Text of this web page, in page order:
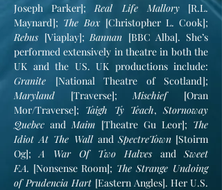
Joseph Parker];Real Life Mallory[R.L.
Maynard]; The Box[Christopher L. Cook];
Rebus [Viaplay];Bannan [BBC Alba]. She’s
performed extensively in theatre in both the
UK and the US. UK productions include:
Granite [National Theatre of Scotland];
Maryland [Traverse];Mischief [Oran
Mor/Traverse]; Taigh Ty Teach, Stornoway
Quebec andMaim [Theatre Gu Leor]; The
Idiot At The Wall and SpectreTown[Stoirm
Og];A War Of Two Halves and Sweet
F.A. [Nonsense Room]; The Strange Undoing
of Prudencia Hart [Eastern Angles]. Her U.S.